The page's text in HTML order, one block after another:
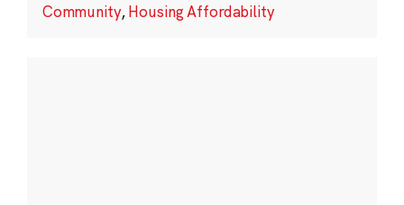
Community,Housing Affordability